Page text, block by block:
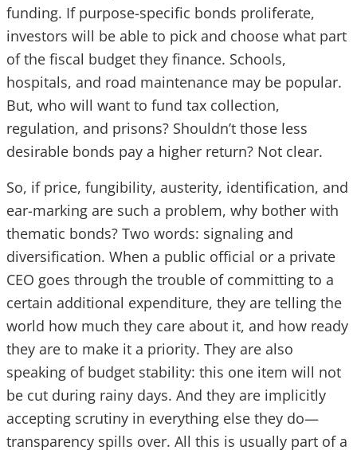
funding. If purpose-specific bonds proliferate,
investors will be able to pick and choose what part
of the fiscal budget they finance. Schools,
hospitals, and road maintenance may be popular.
But, who will want to fund tax collection,
regulation, and prisons? Shouldn’t those less
desirable bonds pay a higher return? Not clear.
So, if price, fungibility, austerity, identification, and
ear-marking are such a problem, why bother with
thematic bonds? Two words: signaling and
diversification. When a public official or a private
CEO goes through the trouble of committing to a
certain additional expenditure, they are telling the
world how much they care about it, and how ready
they are to make it a priority. They are also
speaking of budget stability: this one item will not
be cut during rainy days. And they are implicitly
accepting scrutiny in everything else they do—
transparency spills over. All this is usually part of a